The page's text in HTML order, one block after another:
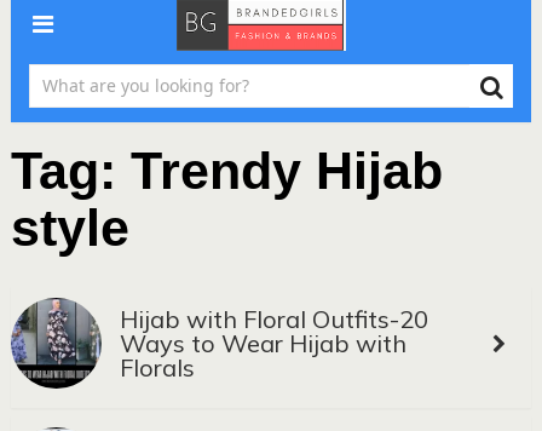
Tag: Trendy Hijab
style
Hijab with Floral Outfits-20
Ways to Wear Hijab with
Florals